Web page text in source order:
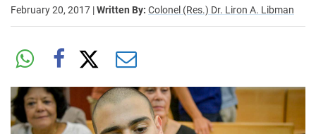
February 20, 2017 |Written By: Colonel (Res.) Dr. Liron A. Libman